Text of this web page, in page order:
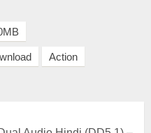
Action